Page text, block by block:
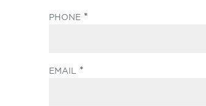
PHONE
EMAIL